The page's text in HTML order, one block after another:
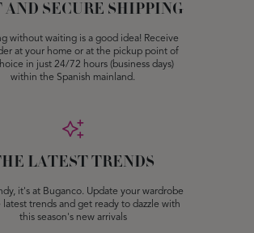
AND SECURE SHIPPING
without waiting is a good idea! Receive
at your home or at the pickup point of
in just 24/72 hours (business days)
within the Spanish mainland.
LATEST TRENDS
it's at Buganco. Update your wardrobe
trends and get ready to dazzle with
this season's new arrivals